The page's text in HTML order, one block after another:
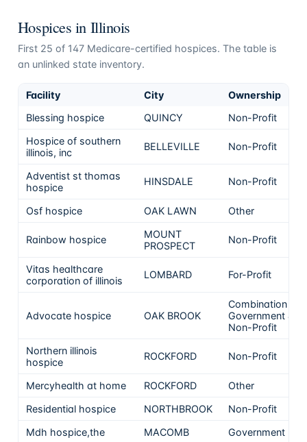
Hospices in Illinois
First 25 of 147Medicare-certified hospices. The table is
an unlinked state inventory.
Facility City
Ownership
Blessing hospice
QUINCY
Non-Profit
Hospice of southern
illinois, inc
BELLEVILLE Non-Profit
Adventist st thomas
hospice
HINSDALE Non-Profit
Osf hospice OAK LAWN Other
Rainbow hospice
MOUNT
PROSPECT
Non-Profit
Vitas healthcare
corporation of illinois
LOMBARD For-Profit
Advocate hospice OAK BROOK
Combination
Government &
Non-Profit
Northern illinois
hospice
ROCKFORD Non-Profit
Mercyhealth at home ROCKFORD
Other
Residential hospice
NORTHBROOK
Non-Profit
Mdh hospice,the
MACOMB Government